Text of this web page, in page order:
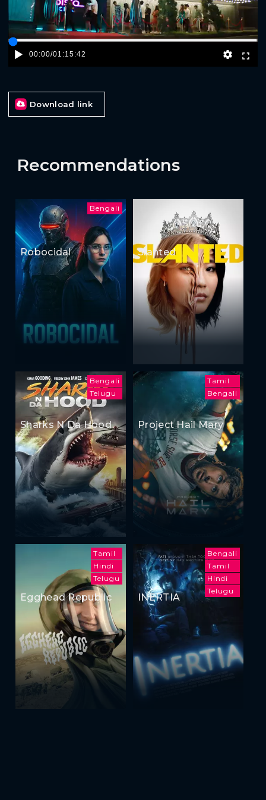
00:00/01:15:42
Download link
Recommendations
Bengali
Robocidal Slanted
Bengali
Telugu
Sharks N Da Hood
Tamil
Bengali
Project Hail Mary
Tamil
Hindi
Telugu
Egghead Republic
Bengali
Tamil
Hindi
Telugu
INERTIA